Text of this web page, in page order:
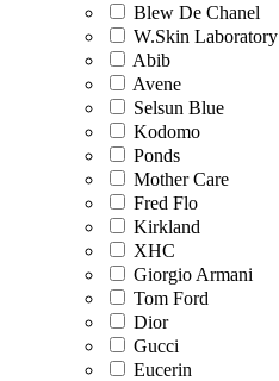
Blew De Chanel
W.Skin Laboratory
Abib
Avene
Selsun Blue
Kodomo
Ponds
Mother Care
Fred Flo
Kirkland
XHC
Giorgio Armani
Tom Ford
Dior
Gucci
Eucerin